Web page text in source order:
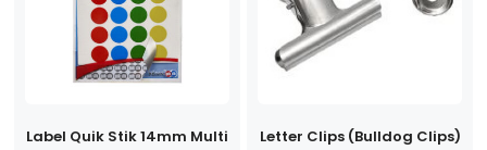
Label Quik Stik 14mm Multi
Letter Clips (Bulldog Clips)